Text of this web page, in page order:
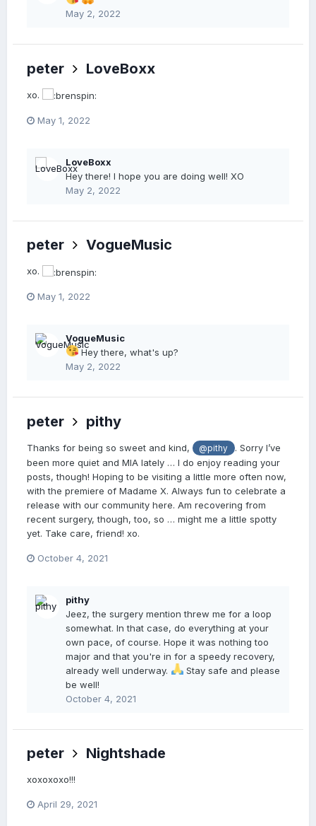
May 2, 2022
peter LoveBoxx
xo.
May 1, 2022
LoveBoxx
Hey there! I hope you are doing well! XO
May 2, 2022
peter VogueMusic
xo.
May 1, 2022
VogueMusic
Hey there, what's up?
May 2, 2022
peter pithy
Thanks for being so sweet and kind, @pithy
. Sorry I’ve
been more quiet and MIA lately … I do enjoy reading your
posts, though! Hoping to be visiting a little more often now,
with the premiere of Madame X. Always fun to celebrate a
release with our community here. Am recovering from
recent surgery, though, too, so … might me a little spotty
yet. Take care, friend! xo.
October 4, 2021
pithy
Jeez, the surgery mention threw me for a loop
somewhat. In that case, do everything at your
own pace, of course. Hope it was nothing too
major and that you're in for a speedy recovery,
already well underway.
Stay safe and please
be well!
October 4, 2021
peter Nightshade
xoxoxoxo!!!
April 29, 2021